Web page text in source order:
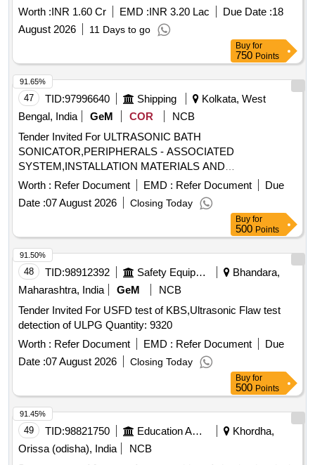
Contrast Enhancement
Worth :INR 1.60 Cr EMD :INR 3.20 Lac Due Date :18
August 2026
11 Days to go
Buy for
750 Points
47 TID:97996640 Shipping
Kolkata, West
Bengal, India
GeM COR
NCB
Tender Invited For ULTRASONIC BATH
SONICATOR,PERIPHERALS - ASSOCIATED
SYSTEM,INSTALLATION MATERIALS AND
ACCESSORIES,SY Quantity: 11
Worth : Refer Document EMD : Refer Document
Due
Date :07 August 2026 Closing Today
91.65%
Buy for
500 Points
48 TID:98912392 Safety Equipment\explosives
Bhandara,
Maharashtra, India
GeM
NCB
Tender Invited For USFD test of KBS,Ultrasonic Flaw test
detection of ULPG Quantity: 9320
Worth : Refer Document EMD : Refer Document
Due
Date :07 August 2026 Closing Today
91.50%
Buy for
500 Points
49 TID:98821750 Education And Research Institute
Khordha,
Orissa (odisha), India
NCB
91.45%